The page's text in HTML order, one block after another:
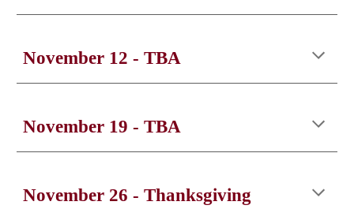
November 12 - TBA
November 19 - TBA
November 26 - Thanksgiving